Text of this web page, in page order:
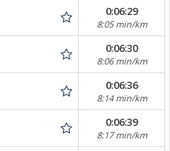
0:06:29
8:05 min/km
0:06:30
8:06 min/km
0:06:36
8:14 min/km
0:06:39
8:17 min/km